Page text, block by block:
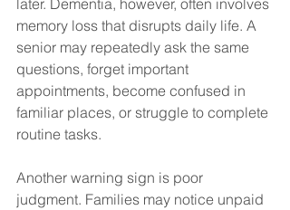
later. Dementia, however, often involves
memory loss that disrupts daily life. A
senior may repeatedly ask the same
questions, forget important
appointments, become confused in
familiar places, or struggle to complete
routine tasks.
Another warning sign is poor
judgment. Families may notice unpaid